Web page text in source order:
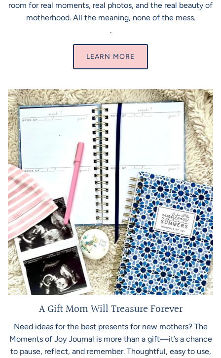
room for real moments, real photos, and the real beauty of
motherhood. All the meaning, none of the mess.
.
LEARN MORE
A Gift Mom Will Treasure Forever
Need ideas for the best presents for new mothers? The
Moments of Joy Journal is more than a gift—it’s a chance
to pause, reflect, and remember. Thoughtful, easy to use,